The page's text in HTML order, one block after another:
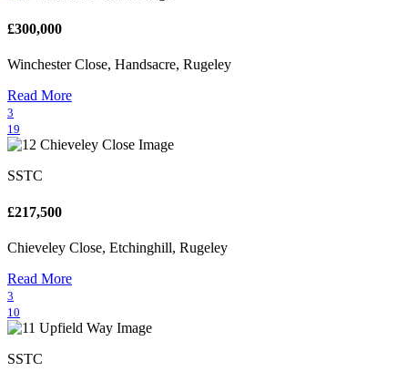
£300,000
Winchester Close, Handsacre, Rugeley
Read More
3
19
SSTC
£217,500
Chieveley Close, Etchinghill, Rugeley
Read More
3
10
SSTC